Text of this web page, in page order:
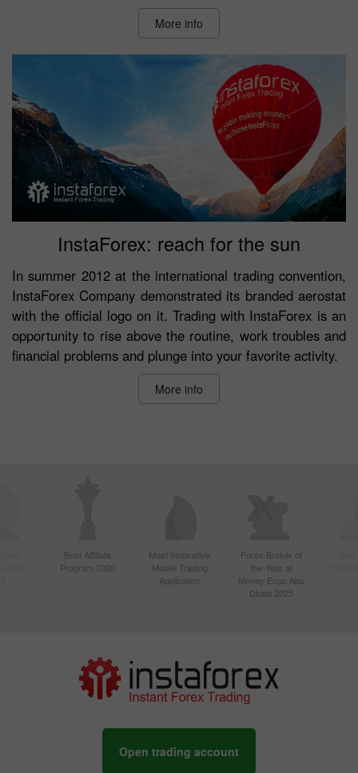
More info
InstaForex: reach for the sun
In summer 2012 at the international trading convention,
InstaForex Company demonstrated its branded aerostat
with the official logo on it. Trading with InstaForex is an
opportunity to rise above the routine, work troubles and
financial problems and plunge into your favorite activity.
More info
Best Affiliate
Program 2020
Most Innovative
Mobile Trading
Application
Forex Broker of
the Year at
Money Expo Abu
Dhabi 2025
Open trading account